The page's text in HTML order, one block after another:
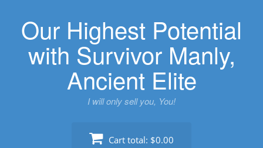
contentOur Highest Potential
with Survivor Manly,
Ancient Elite
I will only sell you, You!
Cart total: $0.00